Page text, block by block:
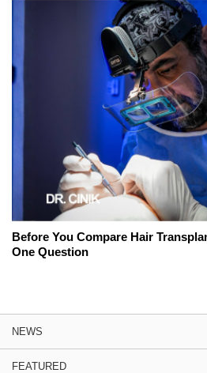
Before You Compare Hair
One Question
NEWS
FEATURED